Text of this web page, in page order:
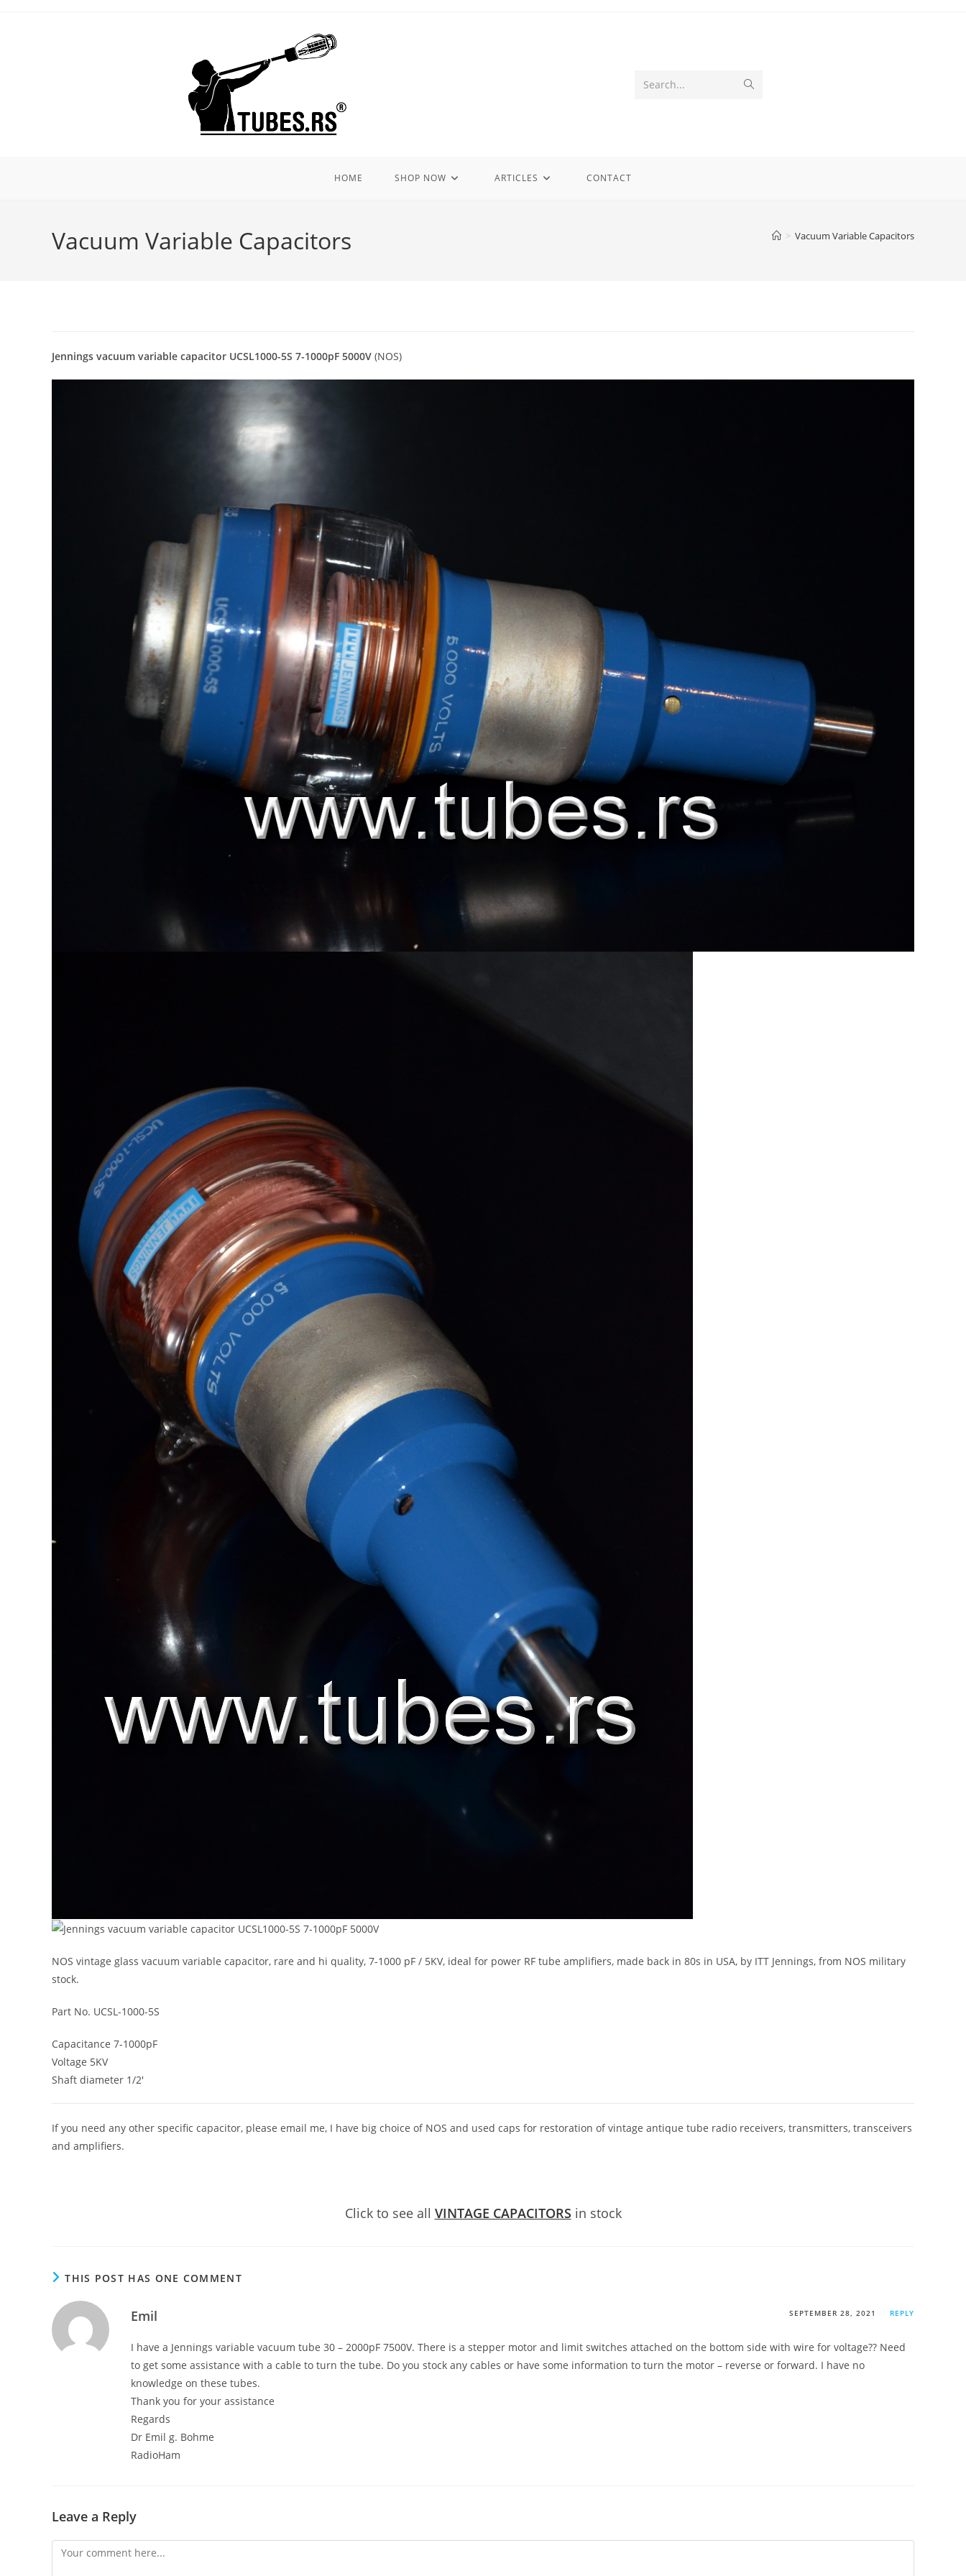
Search...
HOME SHOP NOW ARTICLES CONTACT
Vacuum Variable Capacitors > Vacuum Variable Capacitors
Jennings vacuum variable capacitor UCSL1000-5S 7-1000pF 5000V (NOS)
NOS vintage glass vacuum variable capacitor, rare and hi quality, 7-1000 pF / 5KV, ideal for power RF tube amplifiers, made back in 80s in USA, by ITT Jennings, from NOS military
stock.
Part No. UCSL-1000-5S
Capacitance 7-1000pF
Voltage 5KV
Shaft diameter 1/2′
If you need any other specific capacitor, please email me, I have big choice of NOS and used caps for restoration of vintage antique tube radio receivers, transmitters, transceivers
and amplifiers.
Click to see all VINTAGE CAPACITORS in stock
THIS POST HAS ONE COMMENT
Emil SEPTEMBER 28, 2021 REPLY
I have a Jennings variable vacuum tube 30 – 2000pF 7500V. There is a stepper motor and limit switches attached on the bottom side with wire for voltage?? Need
to get some assistance with a cable to turn the tube. Do you stock any cables or have some information to turn the motor – reverse or forward. I have no
knowledge on these tubes.
Thank you for your assistance
Regards
Dr Emil g. Bohme
RadioHam
Leave a Reply
Comment